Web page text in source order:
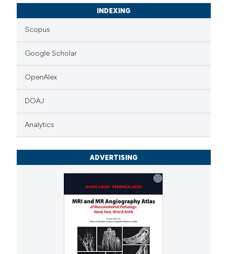
cited at
Scite shows how a scientific
context of the citation, a
the cited claim, and a label
citation was made.
INDEXING
Scopus
Google Scholar
OpenAlex
DOAJ
Analytics
ADVERTISING